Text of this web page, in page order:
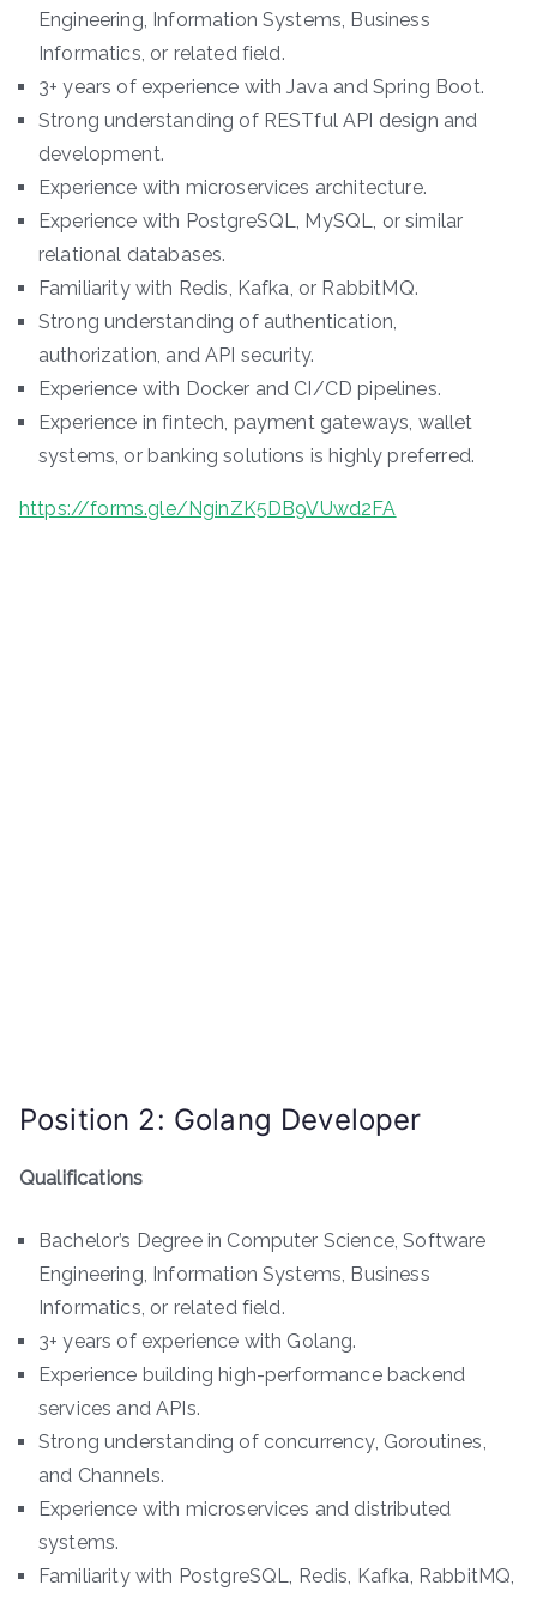
Engineering, Information Systems, Business
Informatics, or related field.
3+ years of experience with Java and Spring Boot.
Strong understanding of RESTful API design and
development.
Experience with microservices architecture.
Experience with PostgreSQL, MySQL, or similar
relational databases.
Familiarity with Redis, Kafka, or RabbitMQ.
Strong understanding of authentication,
authorization, and API security.
Experience with Docker and CI/CD pipelines.
Experience in fintech, payment gateways, wallet
systems, or banking solutions is highly preferred.
https://forms.gle/NginZK5DB9VUwd2FA
Position 2: Golang Developer
Qualifications
Bachelor’s Degree in Computer Science, Software
Engineering, Information Systems, Business
Informatics, or related field.
3+ years of experience with Golang.
Experience building high-performance backend
services and APIs.
Strong understanding of concurrency, Goroutines,
and Channels.
Experience with microservices and distributed
systems.
Familiarity with PostgreSQL, Redis, Kafka, RabbitMQ,